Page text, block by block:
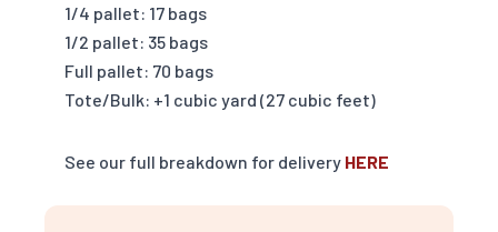
1/4 pallet: 17 bags
1/2 pallet: 35 bags
Full pallet: 70 bags
Tote/Bulk: +1 cubic yard (27 cubic feet)
See our full breakdown for delivery HERE